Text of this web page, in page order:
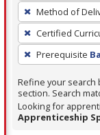
press
Enter
or
Spacebar.
Method of
Certified
Prerequisite
Refine your search
section. Search
Looking for
Apprenticeship